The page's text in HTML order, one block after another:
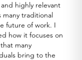
highly relevant
many traditional
future of work. I
how it focuses on
many
bring to the